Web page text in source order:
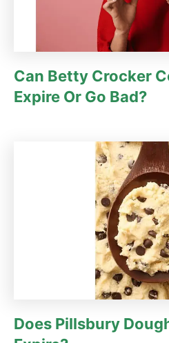
Can Betty Crocker
Expire Or Go Bad?
Does Pillsbury